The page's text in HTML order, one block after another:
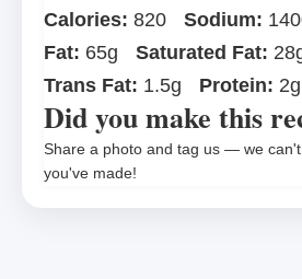
Calories: 820 Sodium:
Fat: 65g Saturated Fat:
Trans Fat: 1.5g Protein: 2g
Did you make this
Share a photo and tag us — we
you've made!